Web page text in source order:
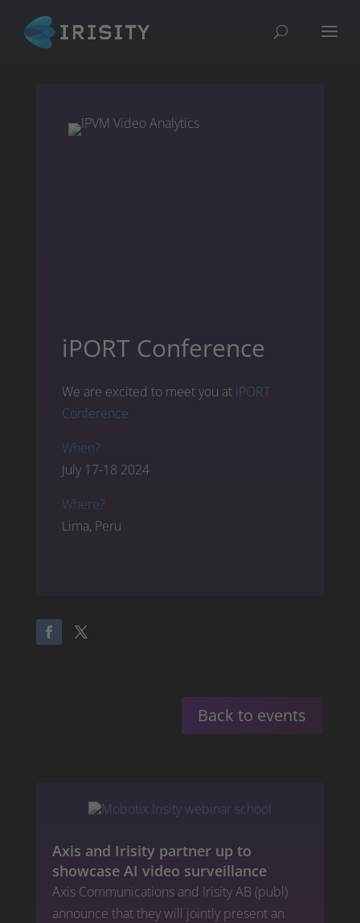
iPORT Conference
We are excited to meet you at iPORT
Conference
When?
July 17-18 2024
Where?
Lima, Peru
Back to events
Axis and Irisity partner up to
showcase AI video surveillance
Axis Communications and Irisity AB (publ)
announce that they will jointly present an